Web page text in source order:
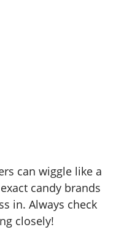
can wiggle like a
candy brands
in. Always check
closely!